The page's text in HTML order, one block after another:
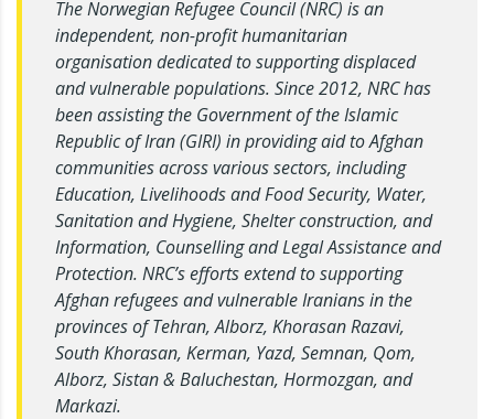
The Norwegian Refugee Council (NRC) is an
independent, non-profit humanitarian
organisation dedicated to supporting displaced
and vulnerable populations. Since 2012, NRC has
been assisting the Government of the Islamic
Republic of Iran (GIRI) in providing aid to Afghan
communities across various sectors, including
Education, Livelihoods and Food Security, Water,
Sanitation and Hygiene, Shelter construction, and
Information, Counselling and Legal Assistance and
Protection. NRC’s efforts extend to supporting
Afghan refugees and vulnerable Iranians in the
provinces of Tehran, Alborz, Khorasan Razavi,
South Khorasan, Kerman, Yazd, Semnan, Qom,
Alborz, Sistan & Baluchestan, Hormozgan, and
Markazi.